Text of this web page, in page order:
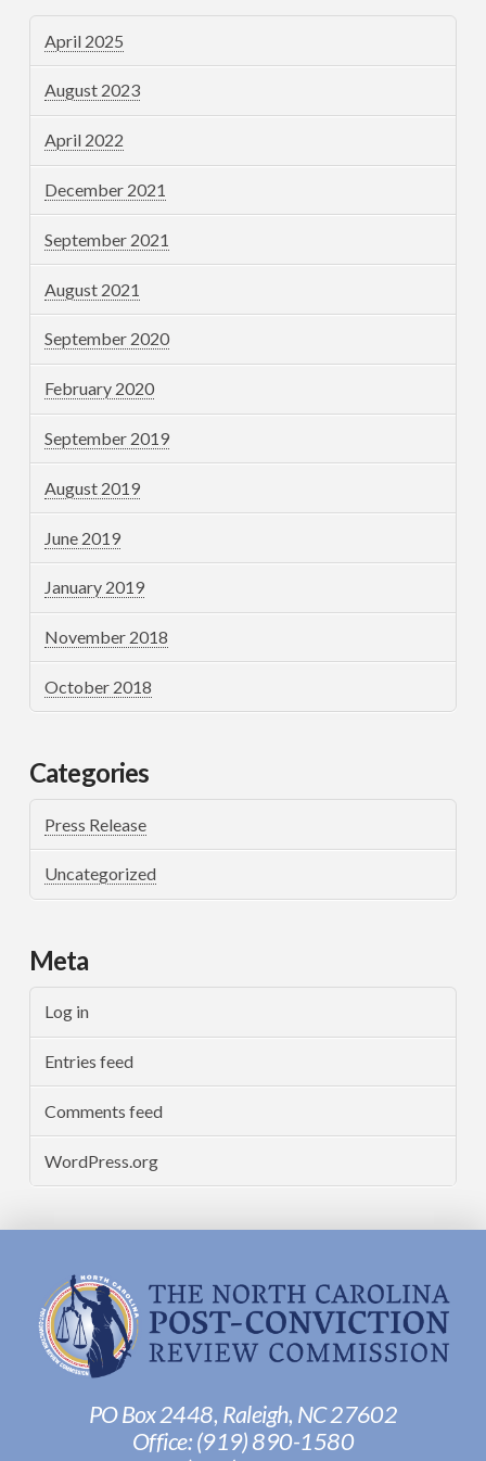
April 2025
August 2023
April 2022
December 2021
September 2021
August 2021
September 2020
February 2020
September 2019
August 2019
June 2019
January 2019
November 2018
October 2018
Categories
Press Release
Uncategorized
Meta
Log in
Entries feed
Comments feed
WordPress.org
PO Box 2448, Raleigh, NC 27602
Office:(919) 890-1580